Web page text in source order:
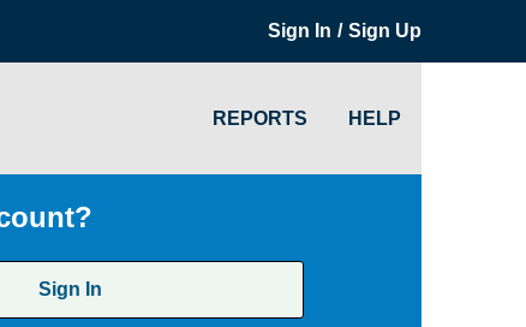
Sign In / Sign Up
REPORTS HELP
Sign In